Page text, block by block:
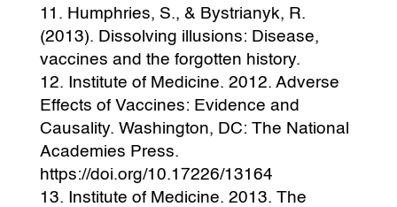
Humphries, S., & Bystrianyk, R.
(2013). Dissolving illusions: Disease,
vaccines and the forgotten history.
Institute of Medicine. 2012. Adverse
Effects of Vaccines: Evidence and
Causality. Washington, DC: The National
Academies Press.
https://doi.org/10.17226/13164
Institute of Medicine. 2013. The